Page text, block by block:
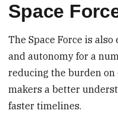
Space
The Space Force is
and autonomy for a
reducing the burden
makers a better
faster timelines.